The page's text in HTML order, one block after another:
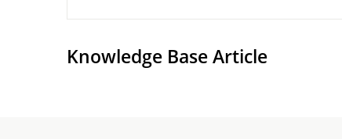
Knowledge Base Article